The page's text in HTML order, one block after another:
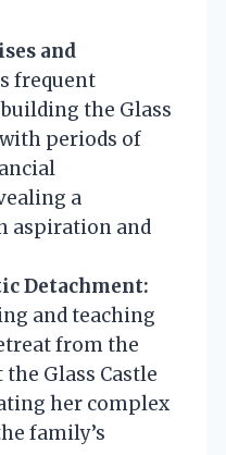
and
frequent
the Glass
periods of
a
aspiration and
Detachment:
and teaching
from the
Glass Castle
her complex
family’s